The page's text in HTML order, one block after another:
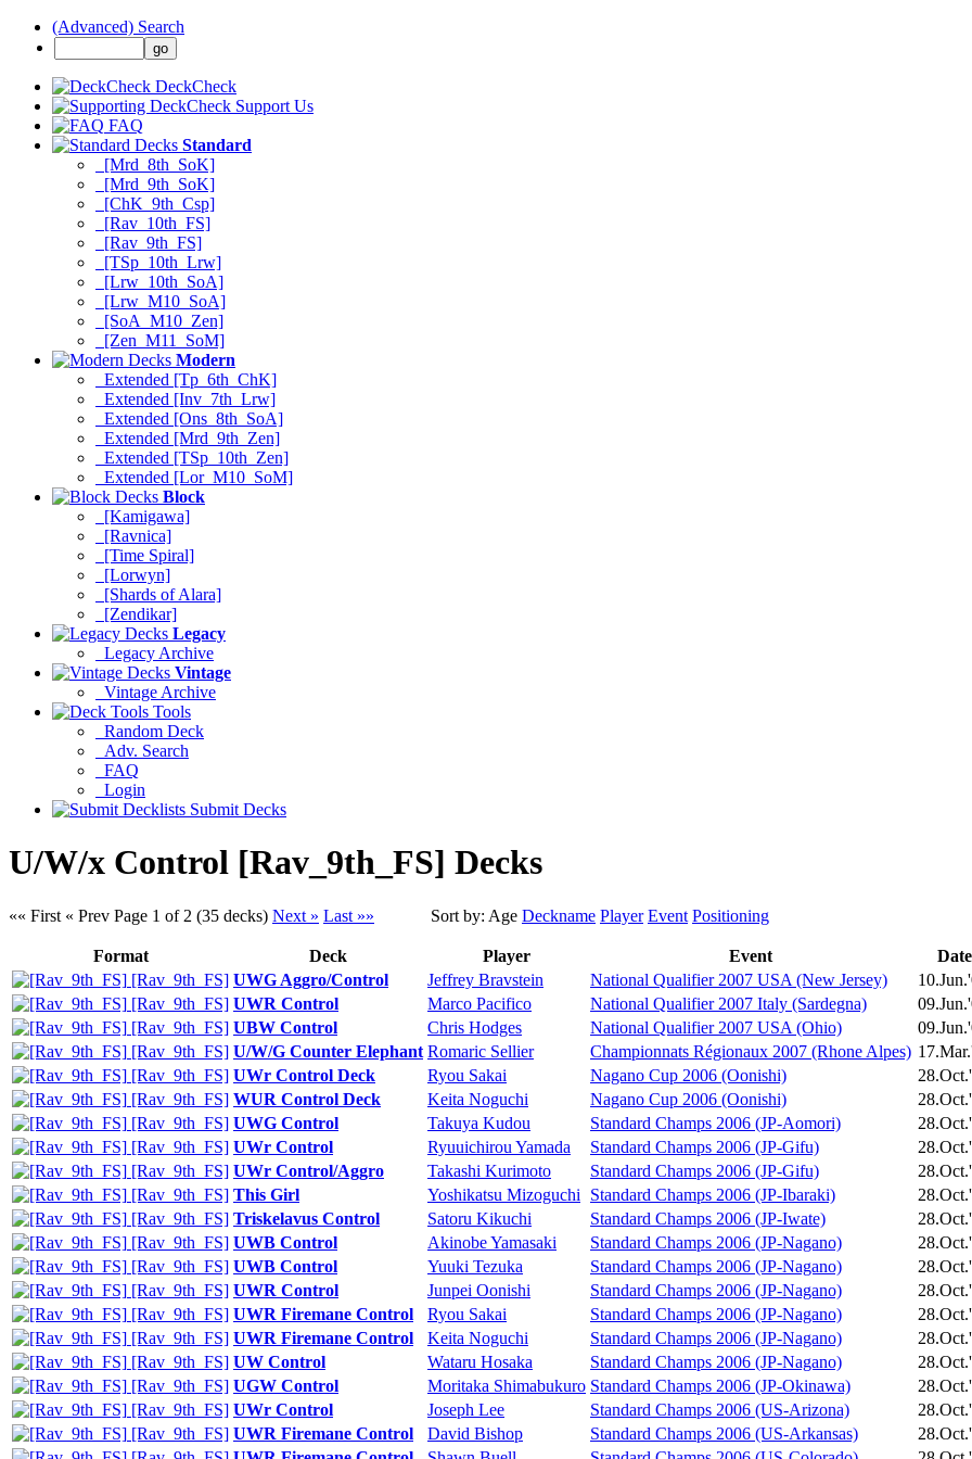
(Advanced) Search
DeckCheck
Support Us
FAQ
Standard
[Mrd_8th_SoK]
[Mrd_9th_SoK]
[ChK_9th_Csp]
[Rav_10th_FS]
[Rav_9th_FS]
[TSp_10th_Lrw]
[Lrw_10th_SoA]
[Lrw_M10_SoA]
[SoA_M10_Zen]
[Zen_M11_SoM]
Modern
Extended [Tp_6th_ChK]
Extended [Inv_7th_Lrw]
Extended [Ons_8th_SoA]
Extended [Mrd_9th_Zen]
Extended [TSp_10th_Zen]
Extended [Lor_M10_SoM]
Block
[Kamigawa]
[Ravnica]
[Time Spiral]
[Lorwyn]
[Shards of Alara]
[Zendikar]
Legacy
Legacy Archive
Vintage
Vintage Archive
Tools
Random Deck
Adv. Search
FAQ
Login
Submit Decks
U/W/x Control [Rav_9th_FS] Decks
«« First « Prev Page 1 of 2 (35 decks) Next » Last »» Sort by: Age Deckname Player Event Positioning
Format Deck Player Event
Date
[Rav_9th_FS] UWG Aggro/Control Jeffrey Bravstein National Qualifier 2007 USA (New Jersey)
[Rav_9th_FS] UWR Control Marco Pacifico National Qualifier 2007 Italy (Sardegna)
[Rav_9th_FS] UBW Control Chris Hodges National Qualifier 2007 USA (Ohio)
[Rav_9th_FS] U/W/G Counter Elephant Romaric Sellier Championnats Régionaux 2007 (Rhone Alpes)
[Rav_9th_FS] UWr Control Deck Ryou Sakai Nagano Cup 2006 (Oonishi)
[Rav_9th_FS] WUR Control Deck Keita Noguchi Nagano Cup 2006 (Oonishi)
[Rav_9th_FS] UWG Control Takuya Kudou Standard Champs 2006 (JP-Aomori)
[Rav_9th_FS] UWr Control Ryuuichirou Yamada Standard Champs 2006 (JP-Gifu)
[Rav_9th_FS] UWr Control/Aggro Takashi Kurimoto Standard Champs 2006 (JP-Gifu)
[Rav_9th_FS] This Girl Yoshikatsu Mizoguchi Standard Champs 2006 (JP-Ibaraki)
[Rav_9th_FS] Triskelavus Control Satoru Kikuchi Standard Champs 2006 (JP-Iwate)
[Rav_9th_FS] UWB Control Akinobe Yamasaki Standard Champs 2006 (JP-Nagano)
[Rav_9th_FS] UWB Control Yuuki Tezuka Standard Champs 2006 (JP-Nagano)
[Rav_9th_FS] UWR Control Junpei Oonishi Standard Champs 2006 (JP-Nagano)
[Rav_9th_FS] UWR Firemane Control Ryou Sakai Standard Champs 2006 (JP-Nagano)
[Rav_9th_FS] UWR Firemane Control Keita Noguchi Standard Champs 2006 (JP-Nagano)
[Rav_9th_FS] UW Control Wataru Hosaka Standard Champs 2006 (JP-Nagano)
[Rav_9th_FS] UGW Control Moritaka Shimabukuro Standard Champs 2006 (JP-Okinawa)
[Rav_9th_FS] UWr Control Joseph Lee Standard Champs 2006 (US-Arizona)
[Rav_9th_FS] UWR Firemane Control David Bishop Standard Champs 2006 (US-Arkansas)